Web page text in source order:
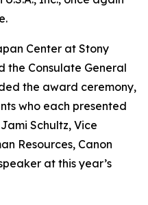
Center at Stony
the Consulate General
the award ceremony,
who each presented
Schultz, Vice
Resources, Canon
at this year’s